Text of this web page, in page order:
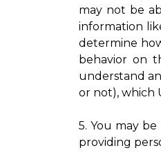
may not be
information
determine
behavior on
understand
or not), which
5. You may
providing